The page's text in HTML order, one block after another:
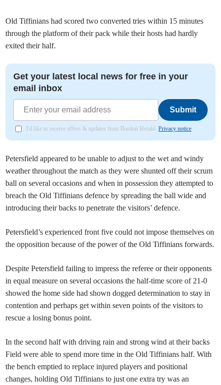
Old Tiffinians had scored two converted tries within 15 minutes
through the platform of their pack while their hosts had hardly
exited their half.
Get your latest local news for free in your
email inbox
Submit
I'd like to receive offers & updates from Bordon Herald.Privacy notice
Petersfield appeared to be unable to adjust to the wet and windy
weather throughout the match as they were shunted off their scrum
ball on several occasions and when in possession they attempted to
breach the Old Tiffinians defence by spreading the ball wide and
introducing their backs to penetrate the visitors’ defence.
Petersfield’s experienced front five could not impose themselves on
the opposition because of the power of the Old Tiffinians forwards.
Despite Petersfield failing to impress the referee or their opponents
in equal measure on several occasions the half-time score of 21-0
showed the home side had shown dogged determination to stay in
contention and perhaps get within seven points of the visitors to
rescue a losing bonus point.
In the second half with driving rain and strong wind at their backs
Field were able to spend more time in the Old Tiffinians half. With
the bench emptied to replace injured players and positional
changes, holding Old Tiffinians to just one extra try was an